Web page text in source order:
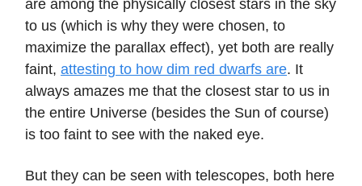
are among the physically closest stars in the sky
to us (which is why they were chosen, to
maximize the parallax effect), yet both are really
faint, attesting to how dim red dwarfs are. It
always amazes me that the closest star to us in
the entire Universe (besides the Sun of course)
is too faint to see with the naked eye.
But they can be seen with telescopes, both here